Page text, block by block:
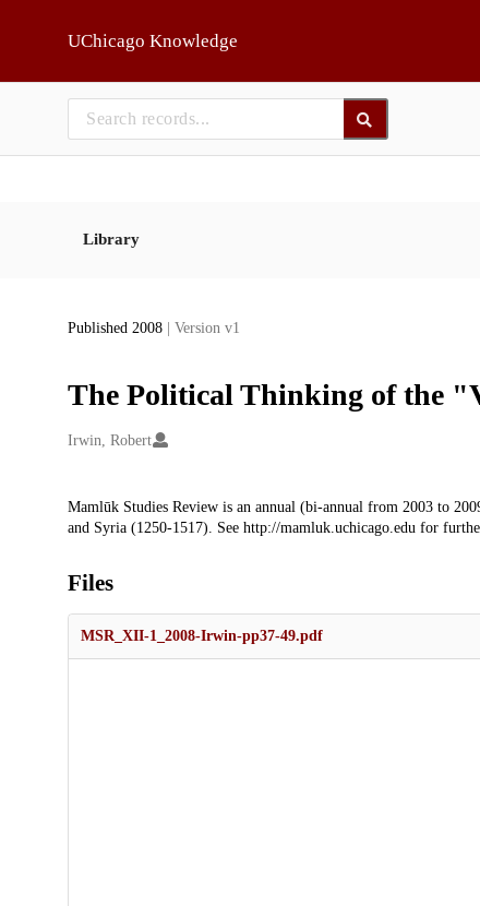
UChicago Knowledge
Library
Published 2008 | Version v1
The Political Thinking of the
Creators
Irwin, Robert
Description
Mamlūk Studies Review is an annual (bi-annual from 2003 to
and Syria (1250-1517). See http://mamluk.uchicago.edu for
Files
MSR_XII-1_2008-Irwin-pp37-49.pdf